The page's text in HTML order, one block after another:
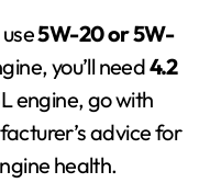
use5W-20 or 5W-
you’ll need4.2
engine, go with
advice for
health.